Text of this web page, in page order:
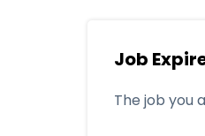
Job
The job you